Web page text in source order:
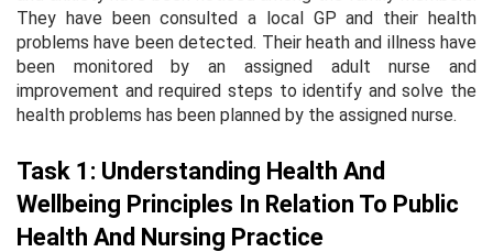
They have been consulted a local GP and their health
problems have been detected. Their heath and illness have
been monitored by an assigned adult nurse and
improvement and required steps to identify and solve the
health problems has been planned by the assigned nurse.
Task 1: Understanding Health And
Wellbeing Principles In Relation To Public
Health And Nursing Practice